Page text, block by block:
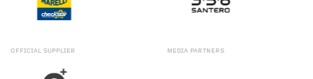
OFFICIAL SUPPLIER MEDIA PARTNERS